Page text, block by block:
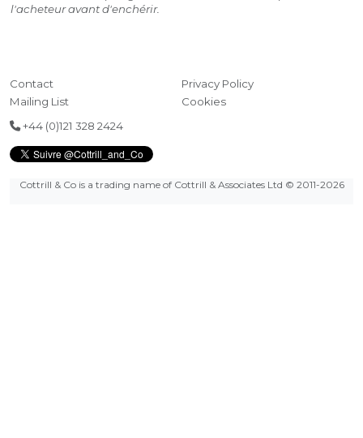
l'acheteur avant d'enchérir.
Contact
Mailing List
Privacy Policy
Cookies
+44 (0)121 328 2424
Cottrill & Co is a trading name of Cottrill & Associates Ltd © 2011-2026